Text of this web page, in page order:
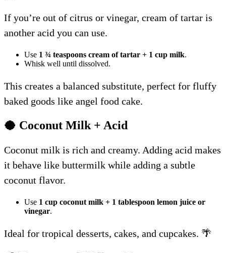
If you’re out of citrus or vinegar, cream of tartar is
another acid you can use.
Use 1 ¾ teaspoons cream of tartar + 1 cup milk.
Whisk well until dissolved.
This creates a balanced substitute, perfect for fluffy
baked goods like angel food cake.
🥥 Coconut Milk + Acid
Coconut milk is rich and creamy. Adding acid makes
it behave like buttermilk while adding a subtle
coconut flavor.
Use 1 cup coconut milk + 1 tablespoon lemon juice or
vinegar.
Ideal for tropical desserts, cakes, and cupcakes. 🌴